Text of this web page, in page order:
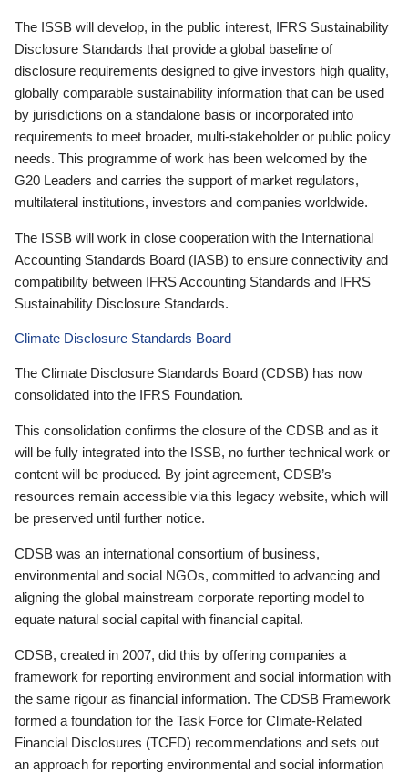
The ISSB will develop, in the public interest, IFRS Sustainability
Disclosure Standards that provide a global baseline of
disclosure requirements designed to give investors high quality,
globally comparable sustainability information that can be used
by jurisdictions on a standalone basis or incorporated into
requirements to meet broader, multi-stakeholder or public policy
needs. This programme of work has been welcomed by the
G20 Leaders and carries the support of market regulators,
multilateral institutions, investors and companies worldwide.
The ISSB will work in close cooperation with the International
Accounting Standards Board (IASB) to ensure connectivity and
compatibility between IFRS Accounting Standards and IFRS
Sustainability Disclosure Standards.
Climate Disclosure Standards Board
The Climate Disclosure Standards Board (CDSB) has now
consolidated into the IFRS Foundation.
This consolidation confirms the closure of the CDSB and as it
will be fully integrated into the ISSB, no further technical work or
content will be produced. By joint agreement, CDSB’s
resources remain accessible via this legacy website, which will
be preserved until further notice.
CDSB was an international consortium of business,
environmental and social NGOs, committed to advancing and
aligning the global mainstream corporate reporting model to
equate natural social capital with financial capital.
CDSB, created in 2007, did this by offering companies a
framework for reporting environment and social information with
the same rigour as financial information. The CDSB Framework
formed a foundation for the Task Force for Climate-Related
Financial Disclosures (TCFD) recommendations and sets out
an approach for reporting environmental and social information